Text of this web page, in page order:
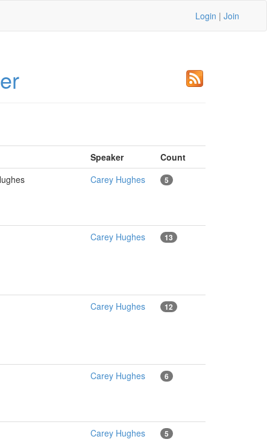
Login | Join
Speaker
Count
Carey Hughes 5
Carey Hughes 13
Carey Hughes 12
Carey Hughes 6
Carey Hughes 5